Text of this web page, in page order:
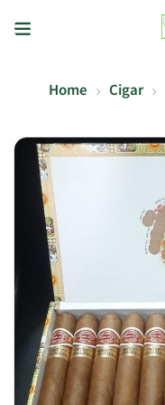
Home Cigar